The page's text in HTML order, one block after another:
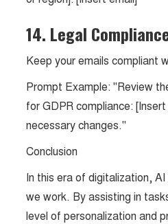
14. Legal
Keep your emails compliant
Prompt Example: "Review
for GDPR compliance:
necessary changes."
Conclusion
In this era of digitalization,
we work. By assisting in
level of personalization and